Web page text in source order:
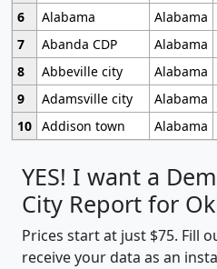
6
Alabama
Alabama
7
Abanda CDP Alabama
8
Abbeville city Alabama
9
Adamsville city Alabama
10 Addison town Alabama
YES! I want a
City Report for
Prices start at just $75. Fill
receive your data as an